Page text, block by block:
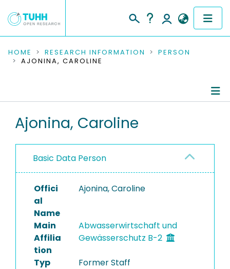
COMMUNITIES & COLLECTIONS
RESEARCH DATA
PEOPLE
PROJECTS
HOME RESEARCH INFORMATION
PERSON
AJONINA, CAROLINE
Completed Projects
Ajonina, Caroline
Basic Data Person
Offici
al
Name
Ajonina, Caroline
Main
Affilia
tion
Abwasserwirtschaft und
Gewässerschutz B-2
Typ Former Staff